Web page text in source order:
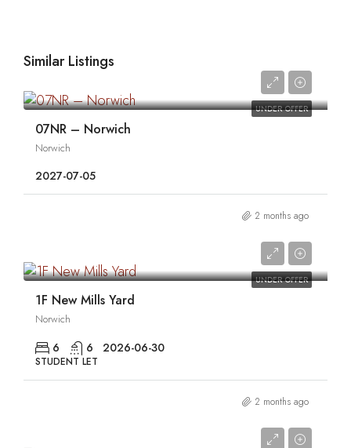
Similar Listings
UNDER OFFER
07NR – Norwich
Norwich
2027-07-05
2 months ago
UNDER OFFER
1F New Mills Yard
Norwich
6 6 2026-06-30
STUDENT LET
2 months ago